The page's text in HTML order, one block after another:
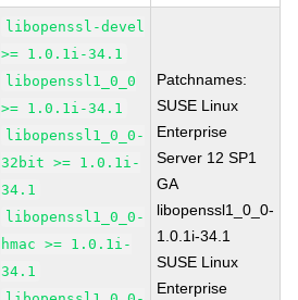
libopenssl-devel
>= 1.0.1i-34.1
libopenssl1_0_0
>= 1.0.1i-34.1
libopenssl1_0_0-
32bit >= 1.0.1i-
34.1
libopenssl1_0_0-
hmac >= 1.0.1i-
34.1
Patchnames:
SUSE Linux
Enterprise
Server 12 SP1
GA
libopenssl1_0_0-
1.0.1i-34.1
SUSE Linux
Enterprise